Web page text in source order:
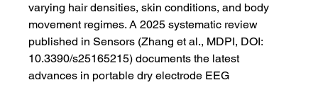
varying hair densities, skin conditions, and body
movement regimes. A 2025 systematic review
published in Sensors (Zhang et al., MDPI, DOI:
10.3390/s25165215) documents the latest
advances in portable dry electrode EEG